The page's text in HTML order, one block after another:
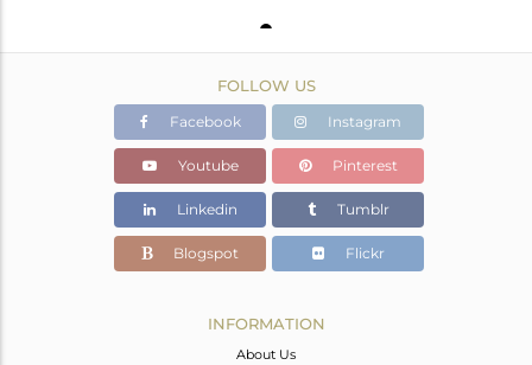
FOLLOW US
Facebook Instagram
Youtube Pinterest
Linkedin Tumblr
Blogspot Flickr
INFORMATION
About Us